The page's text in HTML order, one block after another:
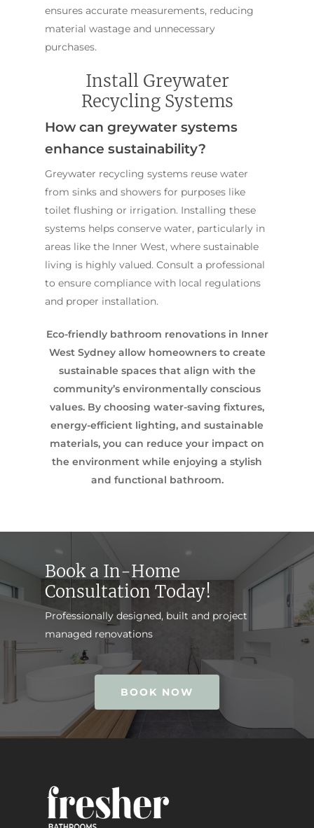
ensures accurate measurements, reducing
material wastage and unnecessary
purchases.
Install Greywater
Recycling Systems
How can greywater systems
enhance sustainability?
Greywater recycling systems reuse water
from sinks and showers for purposes like
toilet flushing or irrigation. Installing these
systems helps conserve water, particularly in
areas like the Inner West, where sustainable
living is highly valued. Consult a professional
to ensure compliance with local regulations
and proper installation.
Eco-friendly bathroom renovations in Inner
West Sydney allow homeowners to create
sustainable spaces that align with the
community’s environmentally conscious
values. By choosing water-saving fixtures,
energy-efficient lighting, and sustainable
materials, you can reduce your impact on
the environment while enjoying a stylish
and functional bathroom.
Book a In-Home
Consultation Today!
Professionally designed, built and project
managed renovations
BOOK NOW